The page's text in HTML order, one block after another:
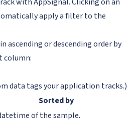
apply a filter to the
ascending or descending order by
column:
data tags your application tracks.)
Sorted by
of the sample.